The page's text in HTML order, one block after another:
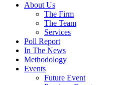
About Us
The Firm
The Team
Services
Poll Report
In The News
Methodology
Events
Future Event